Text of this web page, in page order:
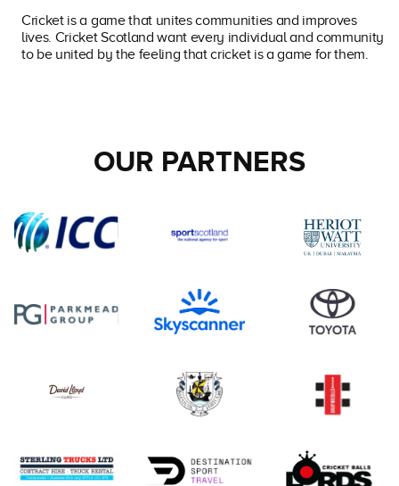
Cricket is a game that unites communities and improves
lives. Cricket Scotland want every individual and community
to be united by the feeling that cricket is a game for them.
OUR PARTNERS